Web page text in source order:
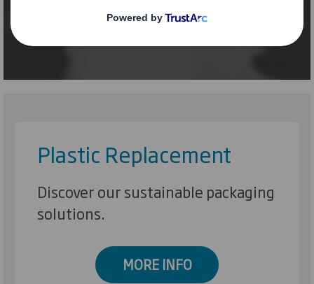
Plastic Replacement
Discover our sustainable packaging
solutions.
MORE INFO